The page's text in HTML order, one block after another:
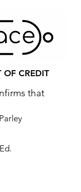
OF CREDIT
that